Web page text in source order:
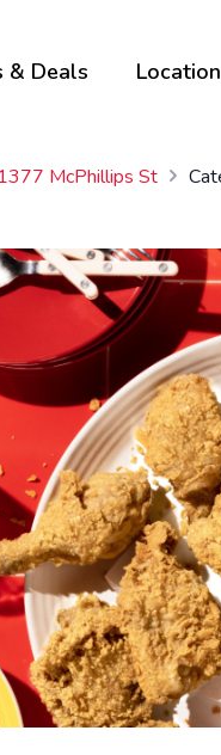
& Deals
1377 McPhillips St